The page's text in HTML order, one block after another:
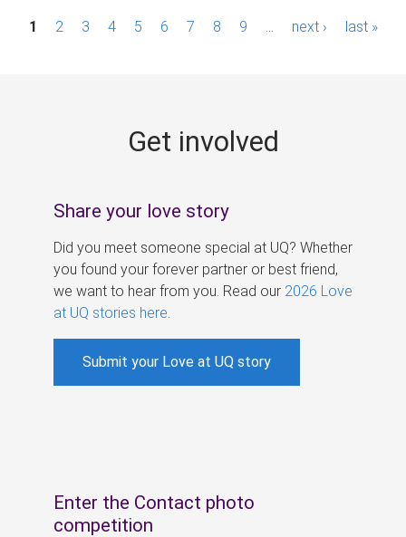
P1 2 3 4 5 6 7 8 9 next › last »
Get involved
Share your love story
Did you meet someone special at UQ? Whether
you found your forever partner or best friend,
we want to hear from you. Read our 2026 Love
at UQ stories here
Submit your Love at UQ story
Enter the Contact photo
competition